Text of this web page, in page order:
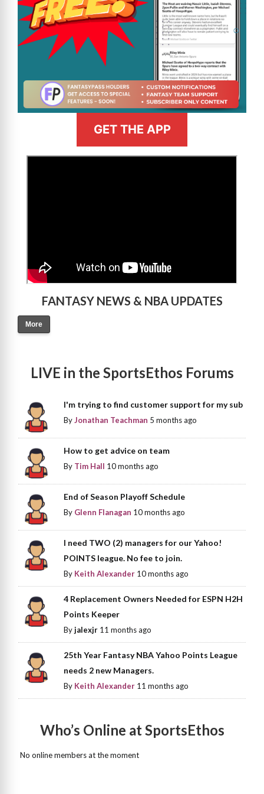
GET THE APP
FANTASY NEWS & NBA UPDATES
More
LIVE in the SportsEthos Forums
I'm trying to find customer support for my sub
ByJonathan Teachman 5 months ago
How to get advice on team
By Tim Hall 10 months ago
End of Season Playoff Schedule
By Glenn Flanagan 10 months ago
I need TWO (2) managers for our Yahoo!
POINTS league. No fee to join.
By Keith Alexander 10 months ago
4 Replacement Owners Needed for ESPN H2H
Points Keeper
Byjalexjr 11 months ago
25th Year Fantasy NBA Yahoo Points League
needs 2 new Managers.
By Keith Alexander 11 months ago
Who’s Online at SportsEthos
No online members at the moment